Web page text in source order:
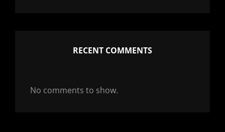
RECENT COMMENTS
No comments to show.